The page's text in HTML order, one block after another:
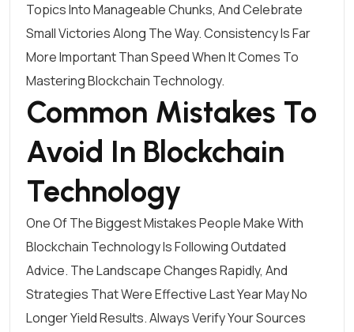
Topics Into Manageable Chunks, And Celebrate
Small Victories Along The Way. Consistency Is Far
More Important Than Speed When It Comes To
Mastering Blockchain Technology.
Common Mistakes To
Avoid In Blockchain
Technology
One Of The Biggest Mistakes People Make With
Blockchain Technology Is Following Outdated
Advice. The Landscape Changes Rapidly, And
Strategies That Were Effective Last Year May No
Longer Yield Results. Always Verify Your Sources